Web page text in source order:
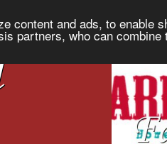
content and ads, to enable
partners, who can